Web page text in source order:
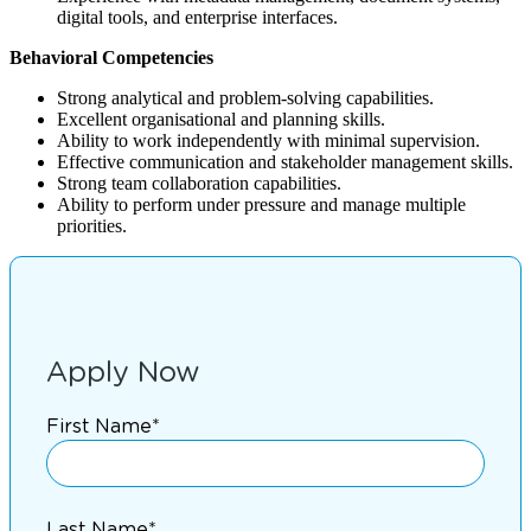
digital tools, and enterprise interfaces.
Behavioral Competencies
Strong analytical and problem-solving capabilities.
Excellent organisational and planning skills.
Ability to work independently with minimal supervision.
Effective communication and stakeholder management skills.
Strong team collaboration capabilities.
Ability to perform under pressure and manage multiple
priorities.